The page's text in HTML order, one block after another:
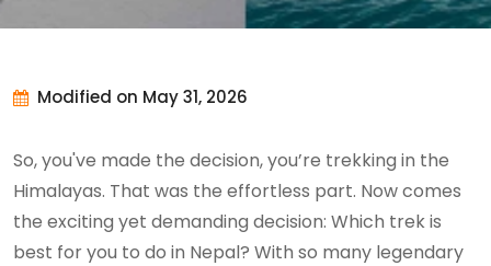
Modified on May 31, 2026
So, you've made the decision, you’re trekking in the
Himalayas. That was the effortless part. Now comes
the exciting yet demanding decision: Which trek is
best for you to do in Nepal? With so many legendary